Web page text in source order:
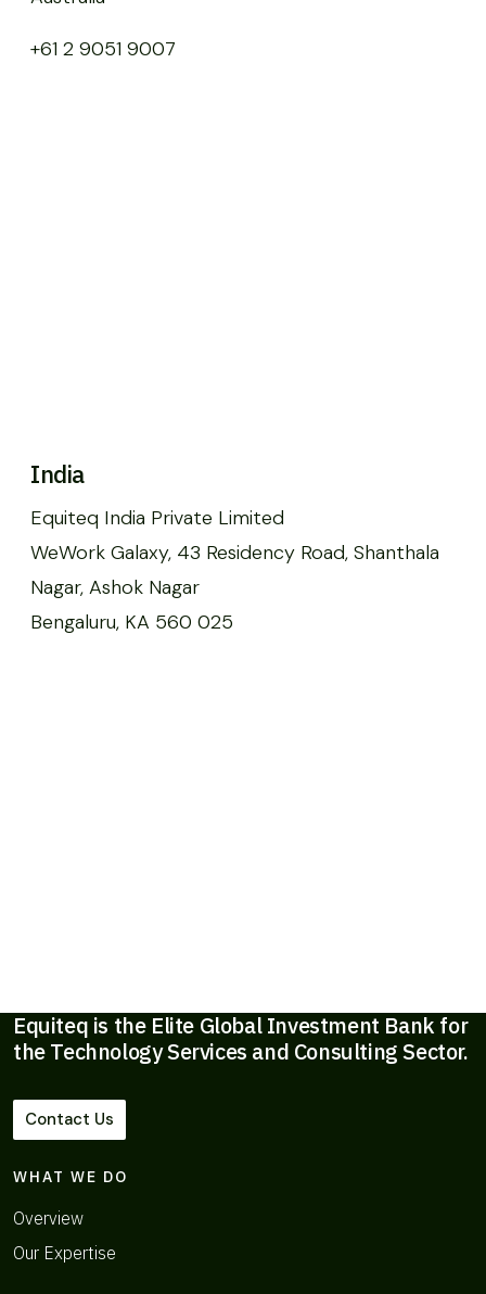
+61 2 9051 9007
India
Equiteq India Private Limited
WeWork Galaxy, 43 Residency Road, Shanthala
Nagar, Ashok Nagar
Bengaluru, KA 560 025
Equiteq is the Elite Global Investment Bank for
the Technology Services and Consulting Sector.
Contact Us
WHAT WE DO
Overview
Our Expertise